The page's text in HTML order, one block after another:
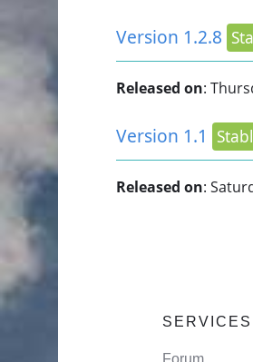
Version 1.2.8
Released on:
Version 1.1
Released on:
SERVICES
Forum